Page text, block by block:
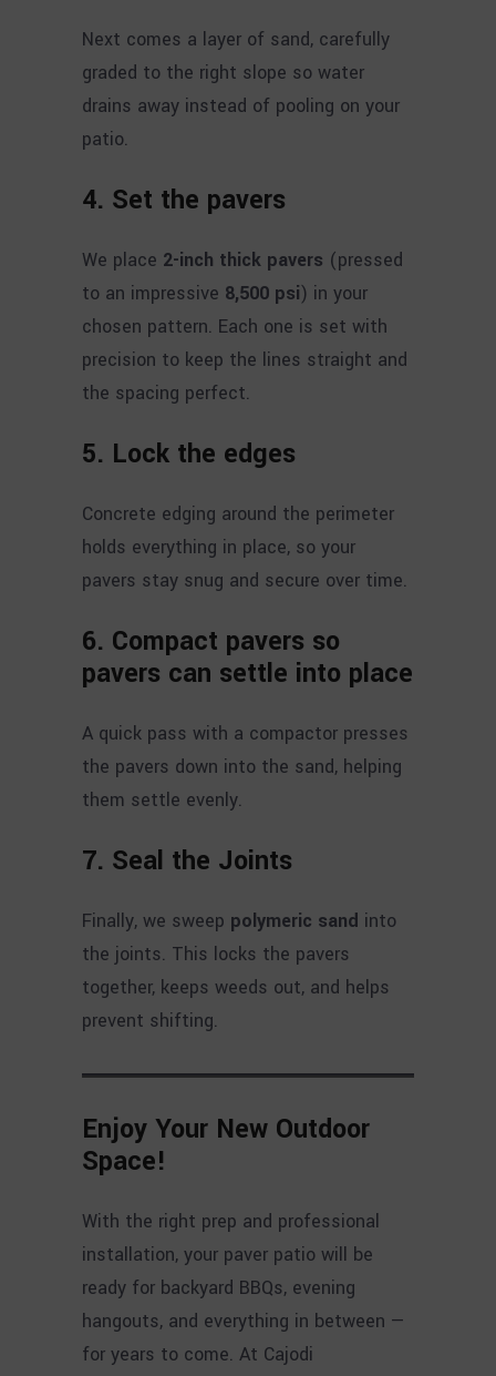
Next comes a layer of sand, carefully
graded to the right slope so water
drains away instead of pooling on your
patio.
4. Set the pavers
We place 2-inch thick pavers (pressed
to an impressive 8,500 psi) in your
chosen pattern. Each one is set with
precision to keep the lines straight and
the spacing perfect.
5. Lock the edges
Concrete edging around the perimeter
holds everything in place, so your
pavers stay snug and secure over time.
6. Compact pavers so
pavers can settle into place
A quick pass with a compactor presses
the pavers down into the sand, helping
them settle evenly.
7. Seal the Joints
Finally, we sweep polymeric sand into
the joints. This locks the pavers
together, keeps weeds out, and helps
prevent shifting.
Enjoy Your New Outdoor
Space!
With the right prep and professional
installation, your paver patio will be
ready for backyard BBQs, evening
hangouts, and everything in between —
for years to come. At Cajodi